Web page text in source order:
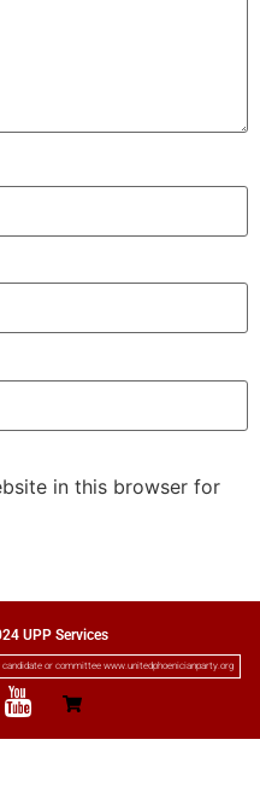
in this browser for
UPP Services
or committee www.unitedphoenicianparty.org